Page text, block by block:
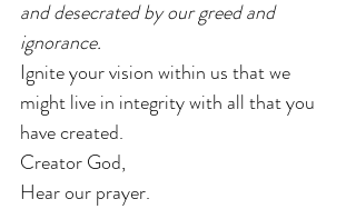
and desecrated by our greed and
ignorance.
Ignite your vision within us that we
might live in integrity with all that you
have created.
Creator God,
Hear our prayer.